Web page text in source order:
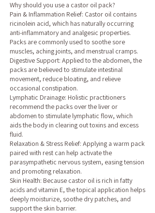
Why should you use a castor oil pack?
Pain & Inflammation Relief: Castor oil contains
ricinolein acid, which has naturally occurring
anti-inflammatory and analgesic properties.
Packs are commonly used to soothe sore
muscles, aching joints, and menstrual cramps.
Digestive Support: Applied to the abdomen, the
packs are believed to stimulate intestinal
movement, reduce bloating, and relieve
occasional constipation.
Lymphatic Drainage: Holistic practitioners
recommend the packs over the liver or
abdomen to stimulate lymphatic flow, which
aids the body in clearing out toxins and excess
fluid.
Relaxation & Stress Relief: Applying a warm pack
paired with rest can help activate the
parasympathetic nervous system, easing tension
and promoting relaxation.
Skin Health: Because castor oil is rich in fatty
acids and vitamin E, the topical application helps
deeply moisturize, soothe dry patches, and
support the skin barrier.